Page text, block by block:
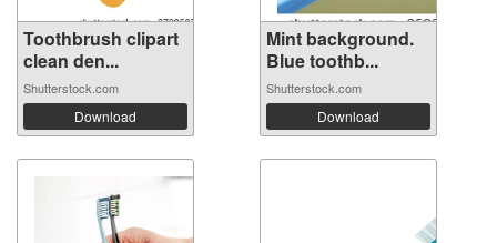
Toothbrush clipart
clean den...
Shutterstock.com
Download
Mint background.
Blue toothb...
Shutterstock.com
Download